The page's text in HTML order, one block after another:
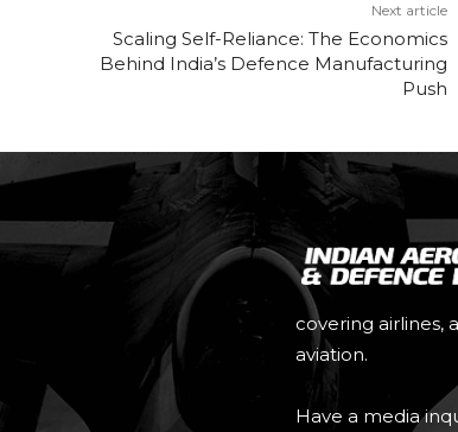
Next article
Scaling Self-Reliance: The Economics
Behind India’s Defence Manufacturing
Push
covering airlines,
aviation.
Have a media